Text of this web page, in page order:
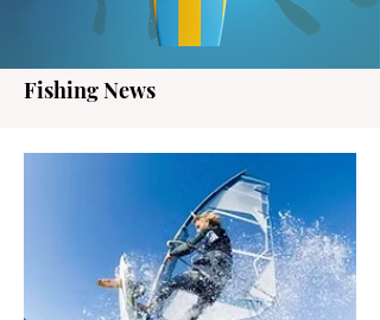
Fishing News